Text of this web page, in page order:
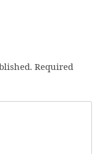
Required